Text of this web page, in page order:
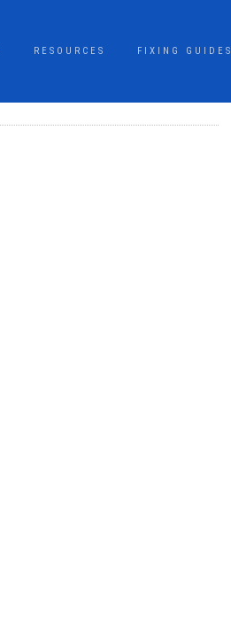
RESOURCES FIXING GUIDES